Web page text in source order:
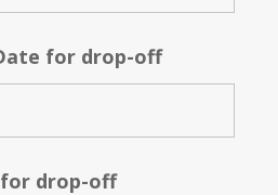
for drop-off
for drop-off